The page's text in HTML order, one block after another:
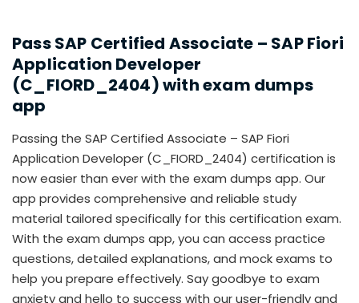
Pass SAP Certified Associate – SAP Fiori
Application Developer
(C_FIORD_2404) with exam dumps
app
Passing the SAP Certified Associate – SAP Fiori
Application Developer (C_FIORD_2404) certification is
now easier than ever with the exam dumps app. Our
app provides comprehensive and reliable study
material tailored specifically for this certification exam.
With the exam dumps app, you can access practice
questions, detailed explanations, and mock exams to
help you prepare effectively. Say goodbye to exam
anxiety and hello to success with our user-friendly and